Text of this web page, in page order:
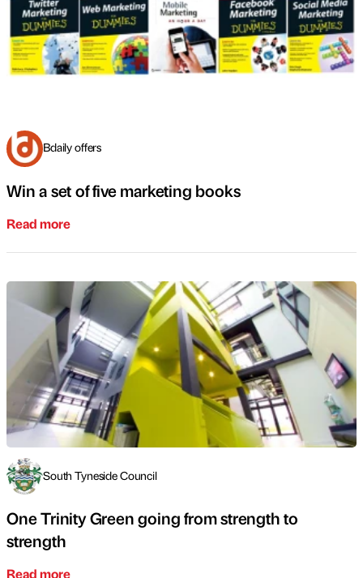
Bdaily offers
Win a set of five marketing books
Read more
South Tyneside Council
One Trinity Green going from strength to
strength
Read more